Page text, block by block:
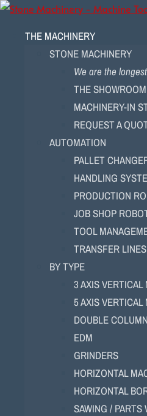
THE MACHINERY
STONE MACHINERY
We are the
THE SHOWROOM
MACHINERY-IN
REQUEST A
AUTOMATION
PALLET
HANDLING
PRODUCTION
JOB SHOP
TOOL
TRANSFER LINES
BY TYPE
3 AXIS VERTICAL
5 AXIS VERTICAL
DOUBLE
EDM
GRINDERS
HORIZONTAL
HORIZONTAL
SAWING / PARTS